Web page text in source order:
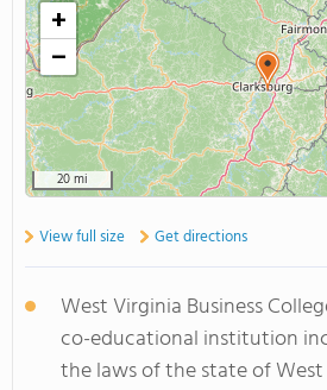
ABOUT US
+
−
20 mi
View full size Get directions
West Virginia Business
co-educational institution
the laws of the state of